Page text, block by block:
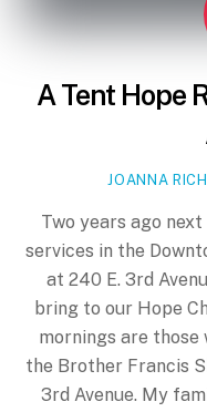
A Tent Hope
JOANNA RICH
Two years ago
services in the
at 240 E. 3rd
bring to our Hope
mornings are those
the Brother Francis
3rd Avenue. My